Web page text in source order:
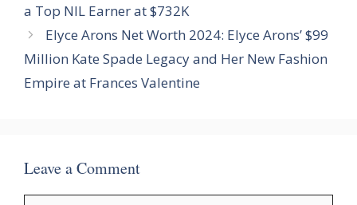
a Top NIL Earner at $732K
Elyce Arons Net Worth 2024: Elyce Arons’ $99
Million Kate Spade Legacy and Her New Fashion
Empire at Frances Valentine
Leave a Comment